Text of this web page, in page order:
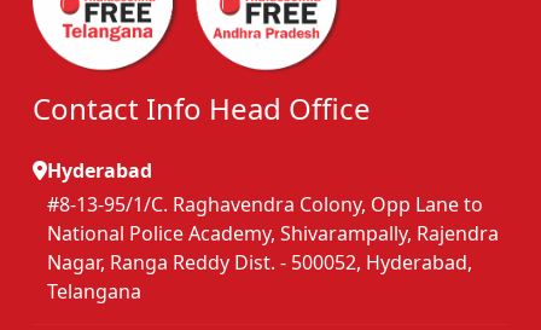
Contact Info Head Office
Hyderabad
#8-13-95/1/C. Raghavendra Colony, Opp Lane to
National Police Academy, Shivarampally, Rajendra
Nagar, Ranga Reddy Dist. - 500052, Hyderabad,
Telangana